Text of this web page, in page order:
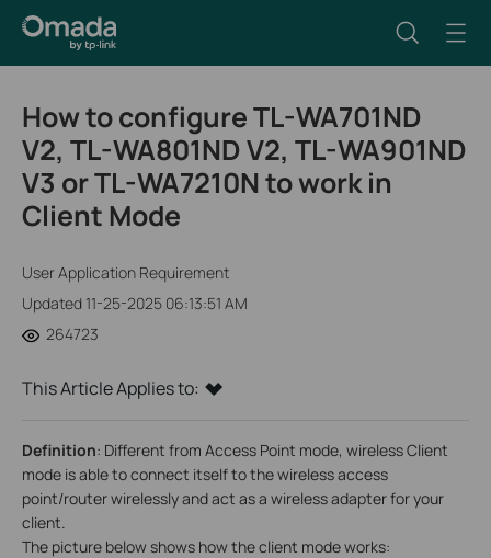
How to configure TL-WA701ND
V2, TL-WA801ND V2, TL-WA901ND
V3 or TL-WA7210N to work in
Client Mode
User Application Requirement
Updated 11-25-2025 06:13:51 AM
264723
This Article Applies to:
Definition: Different from Access Point mode, wireless Client
mode is able to connect itself to the wireless access
point/router wirelessly and act as a wireless adapter for your
client.
The picture below shows how the client mode works: